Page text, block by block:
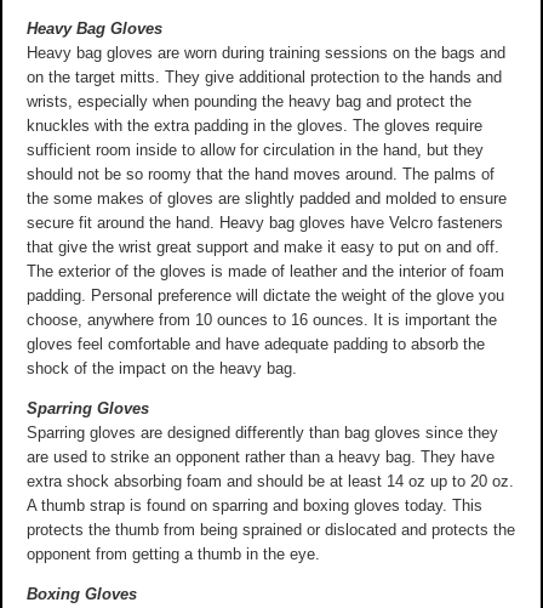
Heavy Bag Gloves
Heavy bag gloves are worn during training sessions on the bags and
on the target mitts. They give additional protection to the hands and
wrists, especially when pounding the heavy bag and protect the
knuckles with the extra padding in the gloves. The gloves require
sufficient room inside to allow for circulation in the hand, but they
should not be so roomy that the hand moves around. The palms of
the some makes of gloves are slightly padded and molded to ensure
secure fit around the hand. Heavy bag gloves have Velcro fasteners
that give the wrist great support and make it easy to put on and off.
The exterior of the gloves is made of leather and the interior of foam
padding. Personal preference will dictate the weight of the glove you
choose, anywhere from 10 ounces to 16 ounces. It is important the
gloves feel comfortable and have adequate padding to absorb the
shock of the impact on the heavy bag.
Sparring Gloves
Sparring gloves are designed differently than bag gloves since they
are used to strike an opponent rather than a heavy bag. They have
extra shock absorbing foam and should be at least 14 oz up to 20 oz.
A thumb strap is found on sparring and boxing gloves today. This
protects the thumb from being sprained or dislocated and protects the
opponent from getting a thumb in the eye.
Boxing Gloves